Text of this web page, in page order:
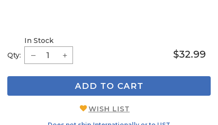
Qty:
In Stock
$32.99
ADD TO CART
WISH LIST